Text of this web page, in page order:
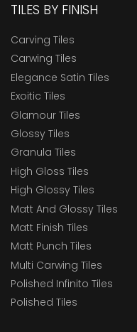
TILES BY FINISH
Carving Tiles
Carwing Tiles
Elegance Satin Tiles
Exoitic Tiles
Glamour Tiles
Glossy Tiles
Granula Tiles
High Gloss Tiles
High Glossy Tiles
Matt And Glossy Tiles
Matt Finish Tiles
Matt Punch Tiles
Multi Carwing Tiles
Polished Infinito Tiles
Polished Tiles